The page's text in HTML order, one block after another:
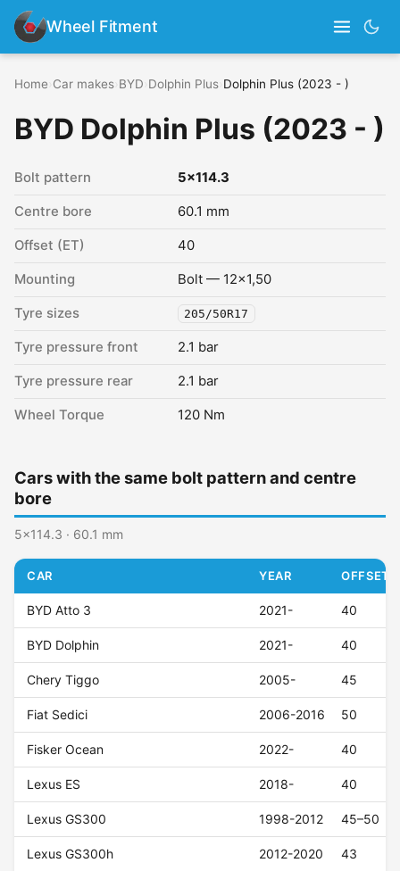
Wheel Fitment
Home Car makes BYD Dolphin Plus Dolphin Plus (2023 - )
BYD Dolphin Plus (2023 - )
Bolt pattern 5x114.3
Centre bore 60.1 mm
Offset (ET) 40
Mounting Bolt — 12x1,50
Tyre sizes 205/50R17
Tyre pressure front 2.1 bar
Tyre pressure rear 2.1 bar
Wheel Torque 120 Nm
Cars with the same bolt pattern and centre
bore
5x114.3 · 60.1 mm
CAR YEAR OFFSET
BYD Atto 3 2021- 40
BYD Dolphin 2021- 40
Chery Tiggo 2005- 45
Fiat Sedici 2006-2016 50
Fisker Ocean 2022- 40
Lexus ES 2018- 40
Lexus GS300 1998-2012 45–50
Lexus GS300h 2012-2020 43